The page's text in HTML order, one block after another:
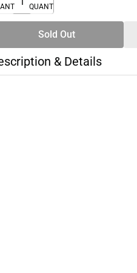
QUANTITY
Sold Out
& Details